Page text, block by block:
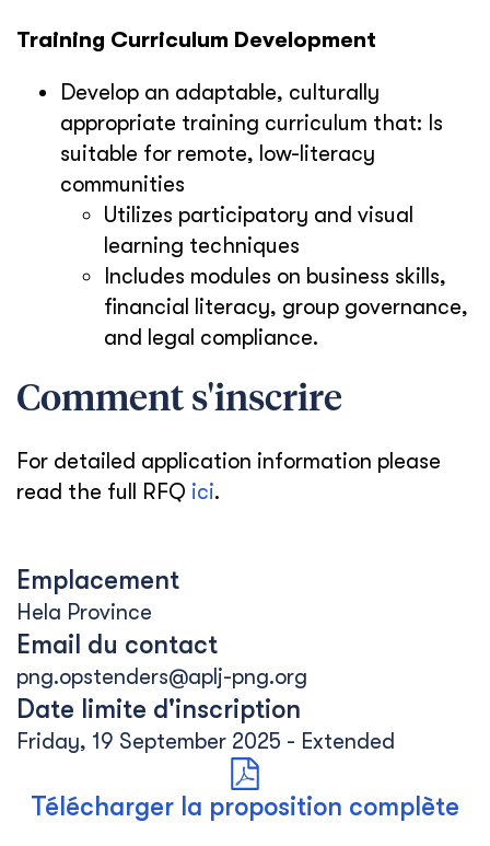
Training Curriculum Development
Develop an adaptable, culturally
appropriate training curriculum that: Is
suitable for remote, low-literacy
communities
Utilizes participatory and visual
learning techniques
Includes modules on business skills,
financial literacy, group governance,
and legal compliance.
Comment s'inscrire
For detailed application information please
read the full RFQ ici.
Emplacement
Hela Province
Email du contact
png.opstenders@aplj-png.org
Date limite d'inscription
Friday, 19 September 2025 - Extended
Télécharger la proposition complète